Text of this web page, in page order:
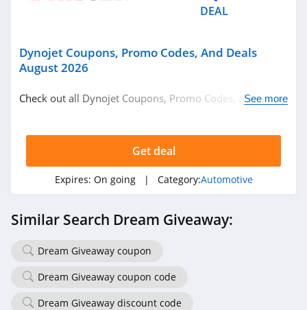
DEAL
Dynojet Coupons, Promo Codes, And Deals
August 2026
Check out all Dynojet Coupons, Promo Codes, And Deals
See more
Get deal
Expires: On going | Category:Automotive
Similar Search Dream Giveaway:
Dream Giveaway coupon
Dream Giveaway coupon code
Dream Giveaway discount code